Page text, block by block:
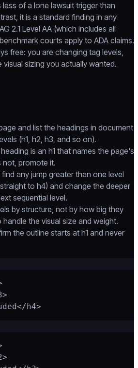
of a lone lawsuit trigger than
it is a standard finding in any
2.1 Level AA (which includes all
courts apply to ADA claims.
free: you are changing tag levels,
visual sizing you actually wanted.
and list the headings in document
(h1, h2, h3, and so on).
is an h1 that names the page's
not, promote it.
any jump greater than one level
to h4) and change the deeper
sequential level.
by structure, not by how big they
handle the visual size and weight.
the outline starts at h1 and never
h4>